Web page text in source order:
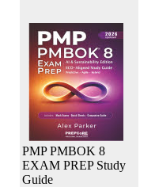
PMP PMBOK 8
EXAM PREP Study
Guide